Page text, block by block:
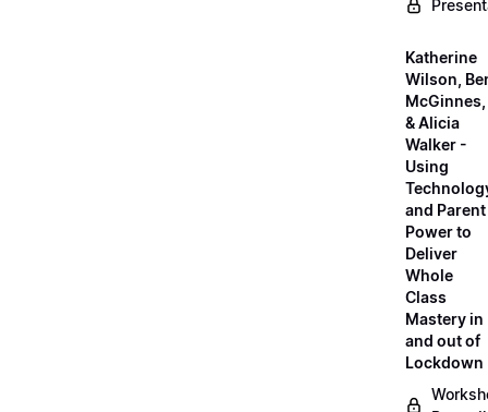
Katherine
Wilson,
McGinnes,
& Alicia
Walker -
Using
and Parent
Power to
Deliver
Whole
Class
Mastery in
and out of
Lockdown